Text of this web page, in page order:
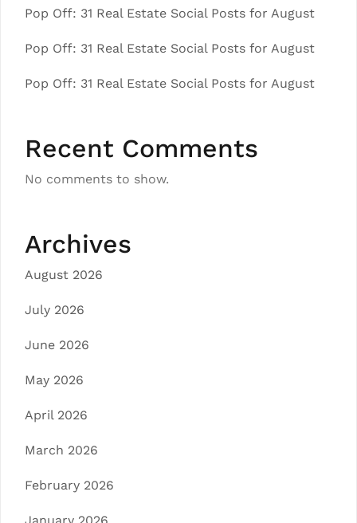
Pop Off: 31 Real Estate Social Posts for August
Pop Off: 31 Real Estate Social Posts for August
Pop Off: 31 Real Estate Social Posts for August
Recent Comments
No comments to show.
Archives
August 2026
July 2026
June 2026
May 2026
April 2026
March 2026
February 2026